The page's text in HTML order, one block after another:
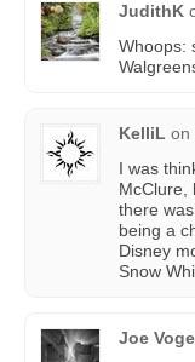
JudithK
Whoops:
KelliL on
I was
McClure,
there
being a
Disney
Snow
Joe